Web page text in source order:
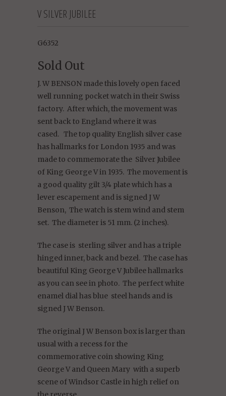
V SILVER JUBILEE
G6352
Sold Out
J. W BENSON made this lovely open faced
well running pocket watch in their Swiss
factory. After which, the movement was
sent back to England where it was
cased. The top quality English silver case
has hallmarks for London 1935 and was
made to commemorate the Silver Jubilee
of King George V in 1935. The movement is
a good quality gilt 3/4 plate which has a
lever escapement and is signed J W
Benson, The watch is stem wind and stem
set. The diameter is 51 mm. (2 inches).
The case is sterling silver and has a triple
hinged inner, back and bezel. The case has
beautiful King George V Jubilee hallmarks
as you can see in photo. The perfect white
enamel dial has blue steel hands and is
signed J W Benson.
The original J W Benson box is larger than
usual with a recess for the
commemorative coin showing King
George V and Queen Mary with a superb
scene of Windsor Castle in high relief on